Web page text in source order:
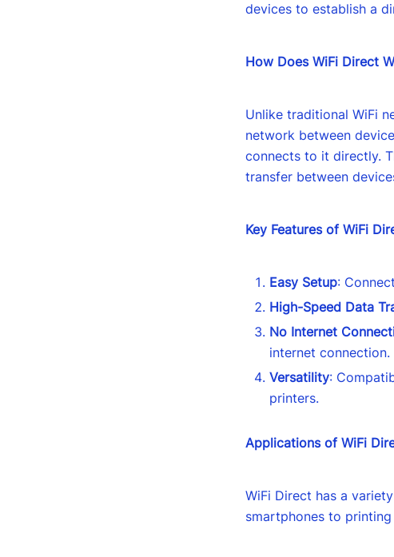
devices to establish a
How Does WiFi Direct
Unlike traditional WiFi
network between
connects to it directly.
transfer between
Key Features of WiFi
Easy Setup:
High-Speed Data
No Internet
internet connection.
Versatility:
printers.
Applications of WiFi
WiFi Direct has a
smartphones to